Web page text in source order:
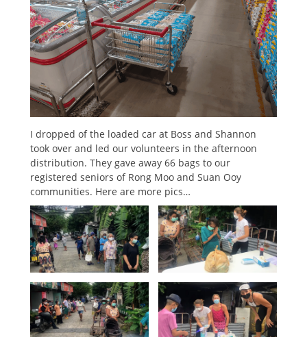
I dropped of the loaded car at Boss and Shannon
took over and led our volunteers in the afternoon
distribution. They gave away 66 bags to our
registered seniors of Rong Moo and Suan Ooy
communities. Here are more pics…